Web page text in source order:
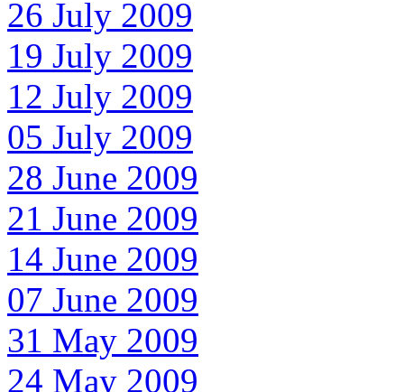
26 July 2009
19 July 2009
12 July 2009
05 July 2009
28 June 2009
21 June 2009
14 June 2009
07 June 2009
31 May 2009
24 May 2009